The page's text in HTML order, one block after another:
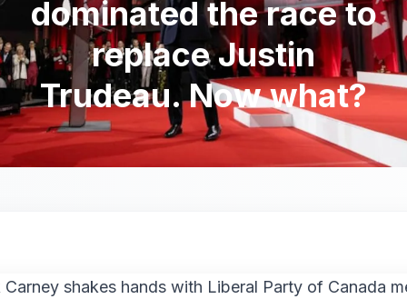
dominated the race to
replace Justin
Trudeau. Now what?